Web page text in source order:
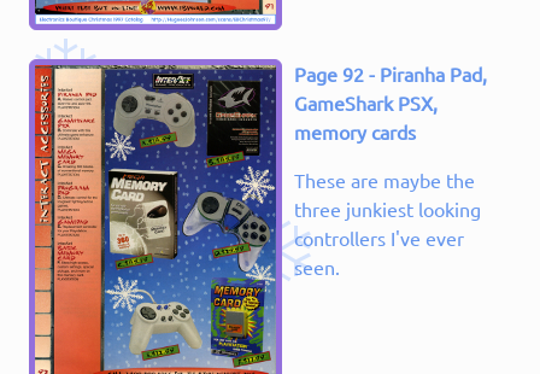
Page 92 - Piranha Pad,
GameShark PSX,
memory cards
These are maybe the
three junkiest looking
controllers I've ever
seen.